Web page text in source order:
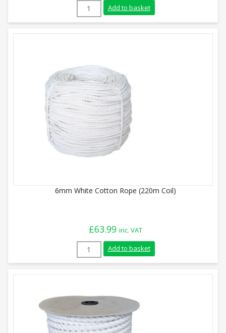
24mm White Cotton Rope (Sold By
Add to basket
6mm White Cotton Rope (220m Coil)
£63.99 inc. VAT
6mm White Cotton Rope (220m Coil)
Add to basket